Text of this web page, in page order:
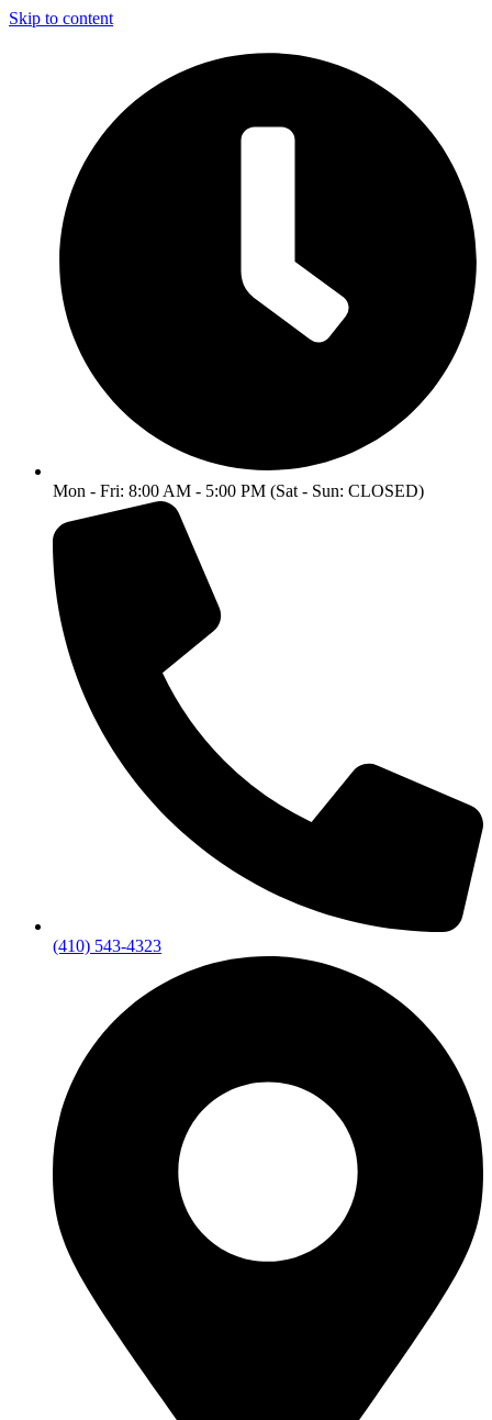
Skip to content
Mon - Fri: 8:00 AM - 5:00 PM (Sat - Sun: CLOSED)
(410) 543-4323